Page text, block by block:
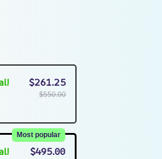
$261.25
$550.00
Most popular
$495.00